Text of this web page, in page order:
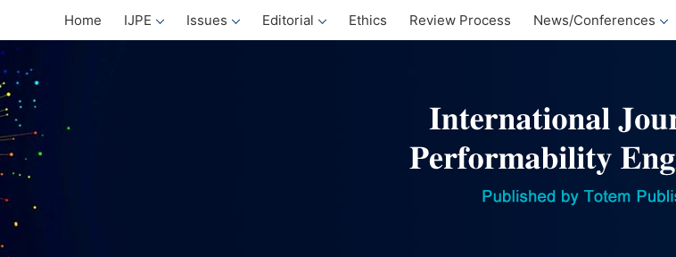
Home IJPE Issues Editorial Ethics Review Process News/Conferences